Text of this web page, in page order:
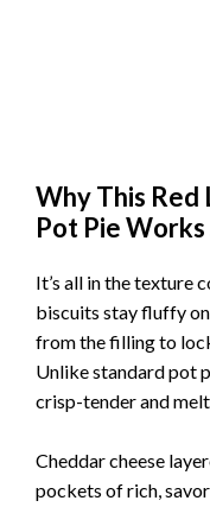
Why This Red
Pot Pie
It’s all in the texture
biscuits stay fluffy
from the filling to
Unlike standard pot
crisp-tender and
Cheddar cheese
pockets of rich,